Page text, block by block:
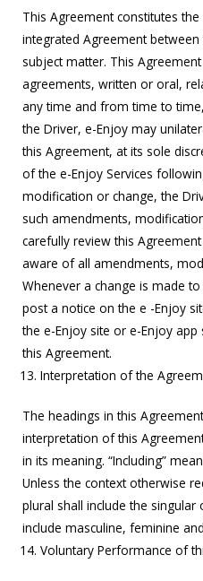
This Agreement constitutes
integrated Agreement
subject matter. This
agreements, written or oral,
any time and from time to
the Driver, e-Enjoy may
this Agreement, at its sole
of the e-Enjoy Services
modification or change, the
such amendments,
carefully review this
aware of all amendments,
Whenever a change is made
post a notice on the e -Enjoy
the e-Enjoy site or e-Enjoy app
this Agreement.
Interpretation of the
The headings in this
interpretation of this
in its meaning. “Including”
Unless the context otherwise
plural shall include the
include masculine, feminine
Voluntary Performance of